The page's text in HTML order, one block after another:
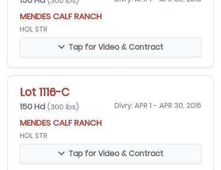
MENDES CALF RANCH
HOL STR
Tap for Video & Contract
Lot 1116-C
150 Hd (300 lbs) Dlvry: APR 1 - APR 30, 2016
MENDES CALF RANCH
HOL STR
Tap for Video & Contract